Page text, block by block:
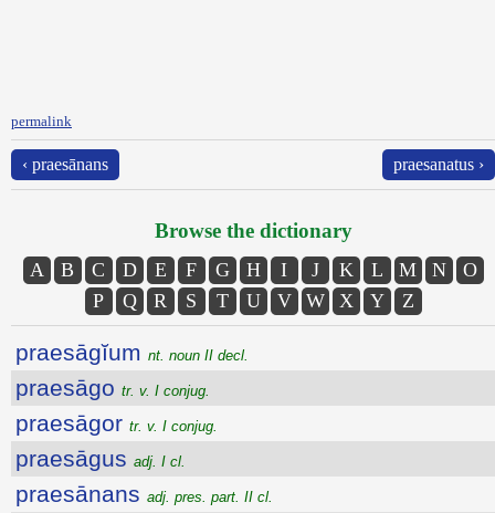
permalink
‹ praesānans praesanatus ›
Browse the dictionary
A B C D E F G H I J K L M N
O
P
Q R S T U V W X Y Z
praesāgĭum nt. noun II decl.
praesāgo tr. v. I conjug.
praesāgor tr. v. I conjug.
praesāgus adj. I cl.
praesānans adj. pres. part. II cl.